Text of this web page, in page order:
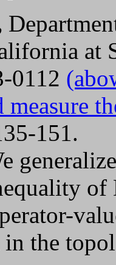
at
0112
measure
151.
of
the